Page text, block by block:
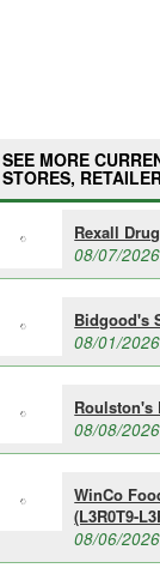
SEE MORE
STORES,
Rexall
08/07/
Bidgood's
08/01/
Roulston's
08/08/
WinCo
(L3R0T9-
08/06/